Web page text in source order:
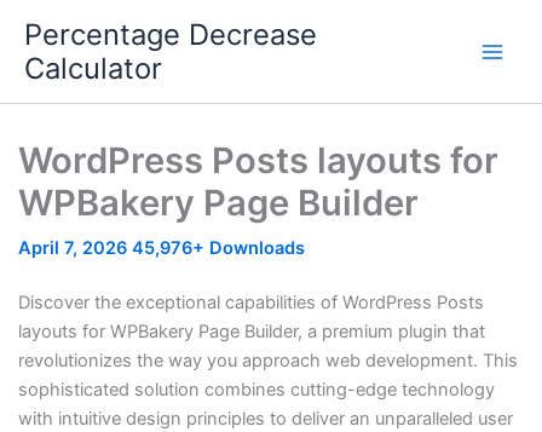
content
Percentage Decrease
Calculator
WordPress Posts layouts for
WPBakery Page Builder
April 7, 2026 45,976+ Downloads
Discover the exceptional capabilities of WordPress Posts
layouts for WPBakery Page Builder, a premium plugin that
revolutionizes the way you approach web development. This
sophisticated solution combines cutting-edge technology
with intuitive design principles to deliver an unparalleled user